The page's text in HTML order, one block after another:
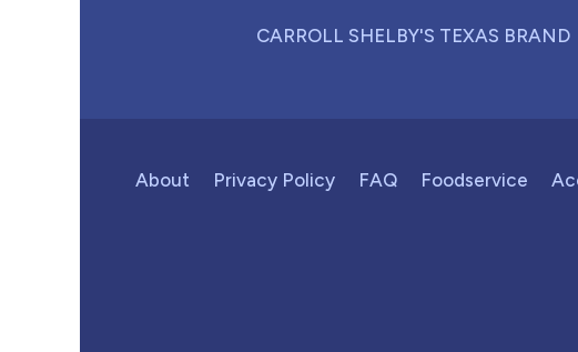
CARROLL SHELBY'S TEXAS BRAND
About Privacy Policy FAQ Foodservice